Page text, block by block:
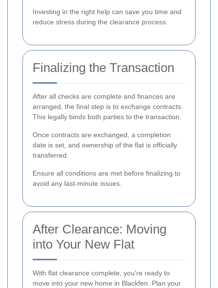
Investing in the right help can save you time and
reduce stress during the clearance process.
Finalizing the Transaction
After all checks are complete and finances are
arranged, the final step is to exchange contracts.
This legally binds both parties to the transaction.
Once contracts are exchanged, a completion
date is set, and ownership of the flat is officially
transferred.
Ensure all conditions are met before finalizing to
avoid any last-minute issues.
After Clearance: Moving
into Your New Flat
With flat clearance complete, you're ready to
move into your new home in Blackfen. Plan your